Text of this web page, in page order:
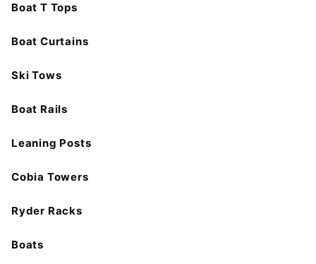
Boat T Tops
Boat Curtains
Ski Tows
Boat Rails
Leaning Posts
Cobia Towers
Ryder Racks
Boats